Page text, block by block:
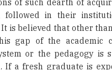
gap of the academic
or the pedagogy is
If a fresh graduate is
joins an organization, the
the students arises. And,